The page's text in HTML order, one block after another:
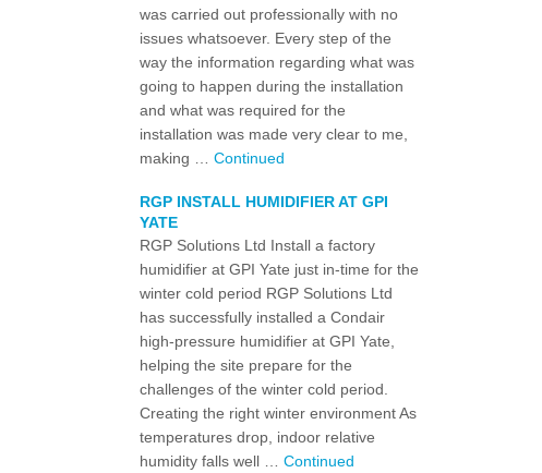
RESTAURANT WATER
WATER FILTRATION SYSTEM FOR
was carried out professionally with no
issues whatsoever. Every step of the
way the information regarding what was
going to happen during the installation
and what was required for the
installation was made very clear to me,
making … Continued
RGP INSTALL HUMIDIFIER AT GPI
YATE
RGP Solutions Ltd Install a factory
humidifier at GPI Yate just in-time for the
winter cold period RGP Solutions Ltd
has successfully installed a Condair
high-pressure humidifier at GPI Yate,
helping the site prepare for the
challenges of the winter cold period.
Creating the right winter environment As
temperatures drop, indoor relative
humidity falls well … Continued